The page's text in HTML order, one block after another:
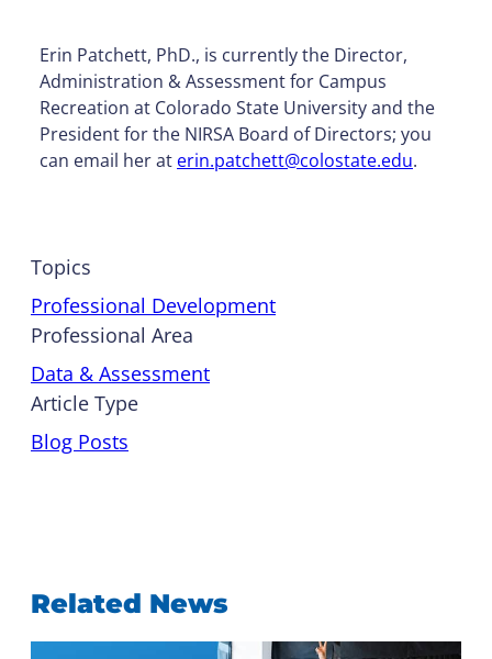
Erin Patchett, PhD., is currently the Director,
Administration & Assessment for Campus
Recreation at Colorado State University and the
President for the NIRSA Board of Directors; you
can email her at erin.patchett@colostate.edu.
Topics
Professional Development
Professional Area
Data & Assessment
Article Type
Blog Posts
Related News